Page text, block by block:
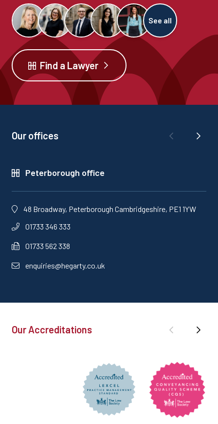
See all
Find a Lawyer
Our offices
Peterborough office
48 Broadway, Peterborough Cambridgeshire, PE1 1YW
01733 346 333
01733 562 338
enquiries@hegarty.co.uk
Our Accreditations